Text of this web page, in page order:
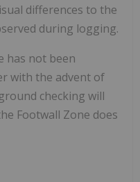
differences to the
during logging.
has not been
with the advent of
checking will
Footwall Zone does